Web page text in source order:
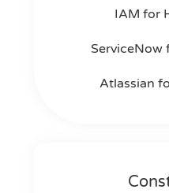
IAM for
ServiceNow
Atlassian